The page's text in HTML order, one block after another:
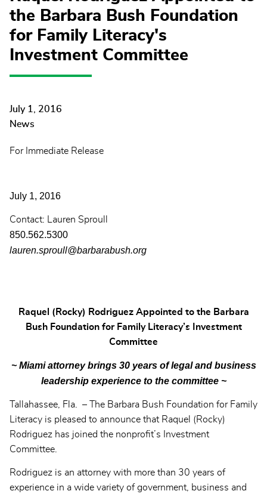
the Barbara Bush Foundation
for Family Literacy's
Investment Committee
July 1, 2016
News
For Immediate Release
July 1, 2016
Contact: Lauren Sproull
850.562.5300
lauren.sproull@barbarabush.org
Raquel (Rocky) Rodriguez Appointed to the Barbara
Bush Foundation for Family Literacy’s Investment
Committee
~ Miami attorney brings 30 years of legal and business
leadership experience to the committee ~
Tallahassee, Fla. – The Barbara Bush Foundation for Family
Literacy is pleased to announce that Raquel (Rocky)
Rodriguez has joined the nonprofit’s Investment
Committee.
Rodriguez is an attorney with more than 30 years of
experience in a wide variety of government, business and